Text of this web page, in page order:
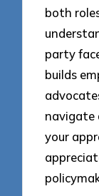
both
party
builds
navigate
your